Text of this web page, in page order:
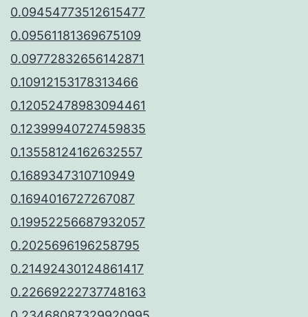
0.09454773512615477
0.09561181369675109
0.09772832656142871
0.10912153178313466
0.12052478983094461
0.12399940727459835
0.13558124162632557
0.1689347310710949
0.1694016727267087
0.19952256687932057
0.2025696196258795
0.21492430124861417
0.22669222737748163